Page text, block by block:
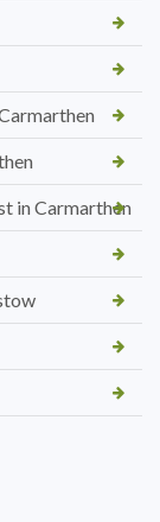
in Carmarthen